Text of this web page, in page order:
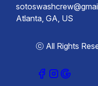
Atlanta, GA, US
ⓒ All Rights